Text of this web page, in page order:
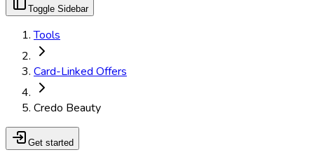
Toggle Sidebar
Tools
Card-Linked Offers
Credo Beauty
Get started